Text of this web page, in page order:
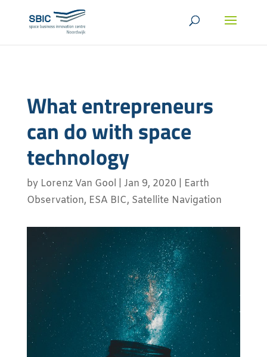
What entrepreneurs
can do with space
technology
by Lorenz Van Gool Jan 9, 2020
Earth
Observation, ESA BIC, Satellite Navigation